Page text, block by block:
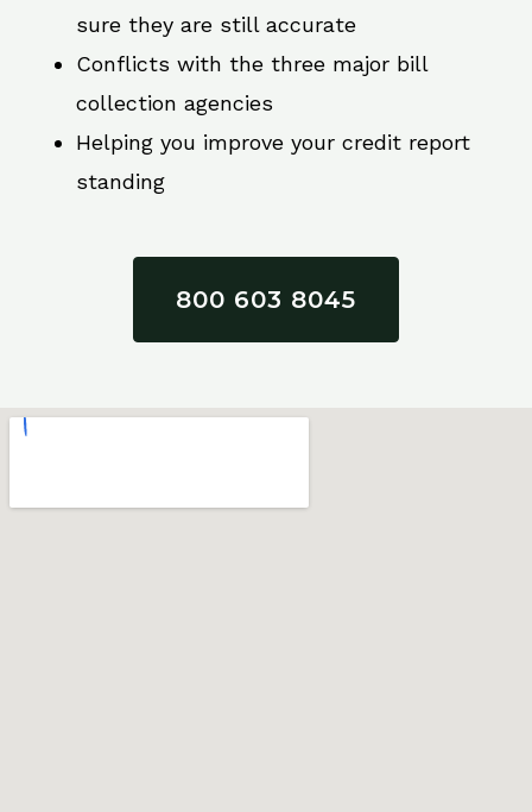
sure they are still accurate
Conflicts with the three major bill
collection agencies
Helping you improve your credit report
standing
800 603 8045